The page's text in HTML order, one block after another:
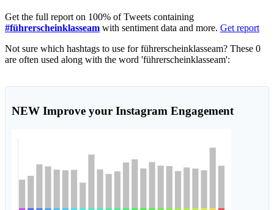
Get the full report on 100% of Tweets containing
#führerscheinklasseam with sentiment data and more. Get report
Not sure which hashtags to use for führerscheinklasseam? These 0
are often used along with the word 'führerscheinklasseam':
NEW Improve your Instagram Engagement